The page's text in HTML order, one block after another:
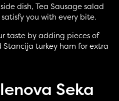
dish, Tea Sausage salad
you with every bite.
taste by adding pieces of
Stancija turkey ham for extra
Seka